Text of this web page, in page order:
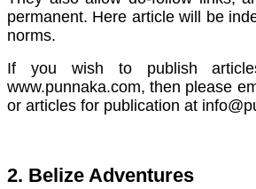
permanent. Here article will be
norms.
If you wish to publish
www.punnaka.com, then please
or articles for publication at
2. Belize Adventures